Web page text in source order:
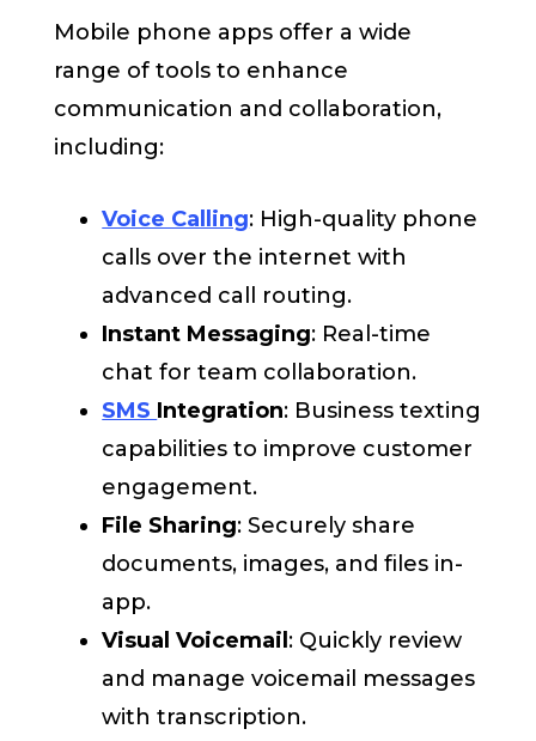
Mobile phone apps offer a wide
range of tools to enhance
communication and collaboration,
including:
Voice Calling: High-quality phone
calls over the internet with
advanced call routing.
Instant Messaging: Real-time
chat for team collaboration.
SMS Integration: Business texting
capabilities to improve customer
engagement.
File Sharing: Securely share
documents, images, and files in-
app.
Visual Voicemail : Quickly review
and manage voicemail messages
with transcription.